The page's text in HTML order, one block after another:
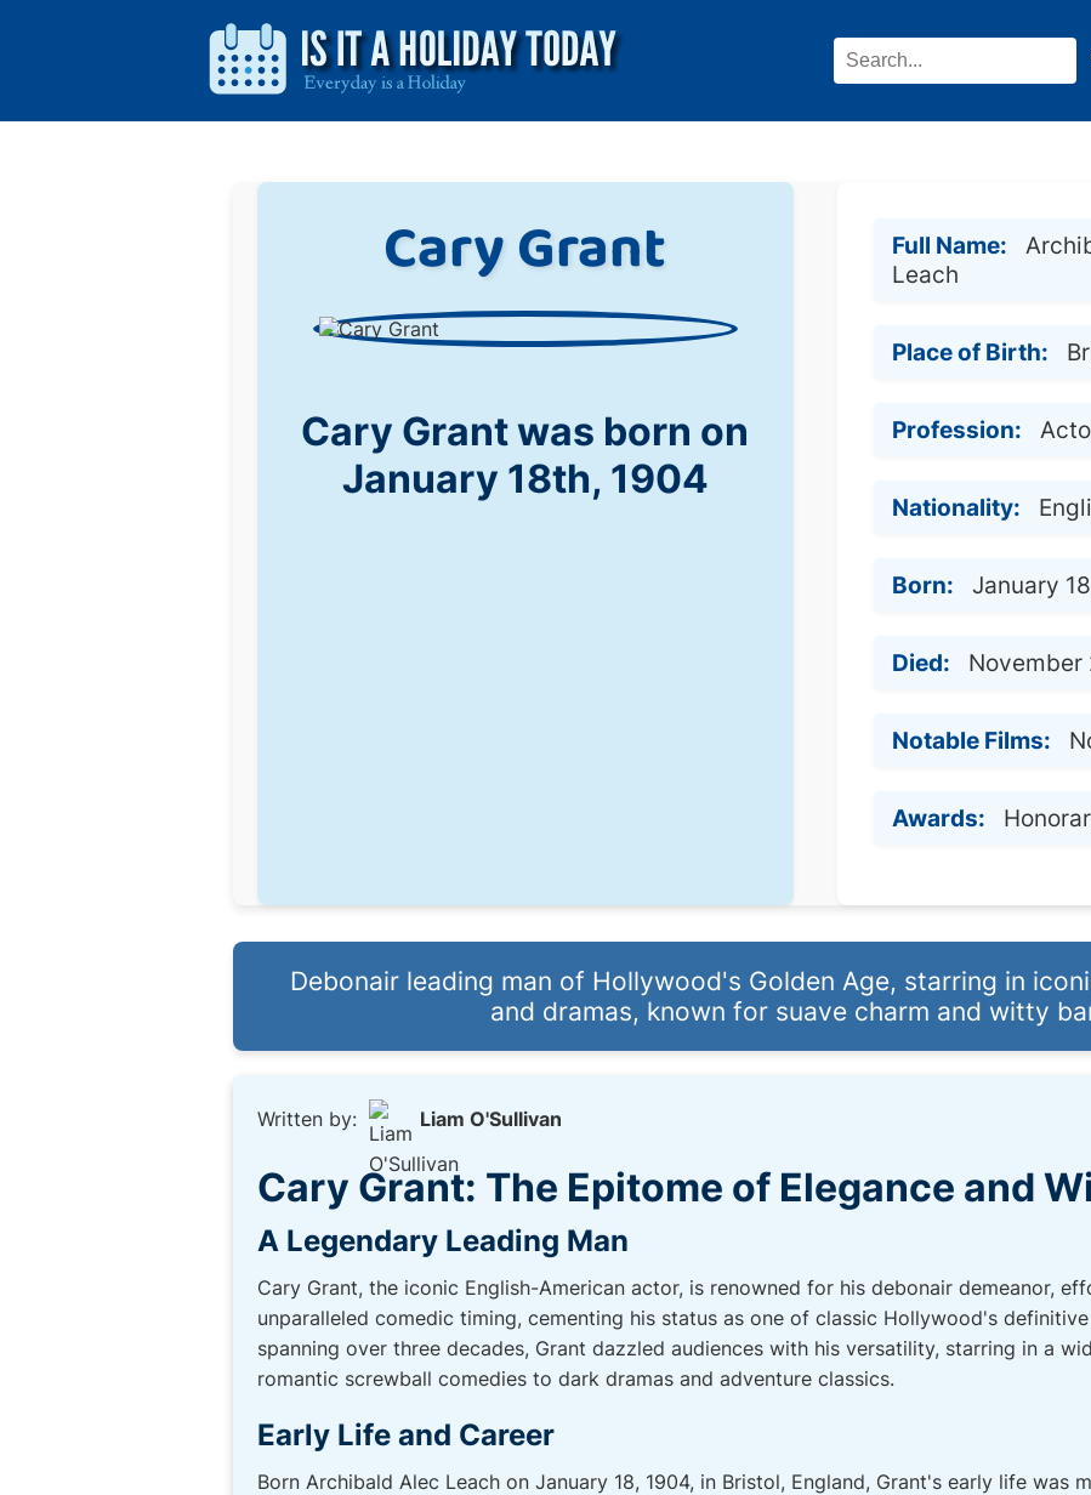
Cary Grant
Cary Grant was born on
January 18th, 1904
Full Name:
Leach
Place of Birth:
Profession:
Nationality:
Born: January
Died: November
Notable Films:
Awards:
Debonair leading man of Hollywood's Golden Age, starring in
and dramas, known for suave charm and witty
Written by: Liam O'Sullivan
Cary Grant: The Epitome of Elegance and
A Legendary Leading Man
Cary Grant, the iconic English-American actor, is renowned for his debonair demeanor,
unparalleled comedic timing, cementing his status as one of classic Hollywood's
spanning over three decades, Grant dazzled audiences with his versatility, starring in a
romantic screwball comedies to dark dramas and adventure classics.
Early Life and Career
Born Archibald Alec Leach on January 18, 1904, in Bristol, England, Grant's early life was